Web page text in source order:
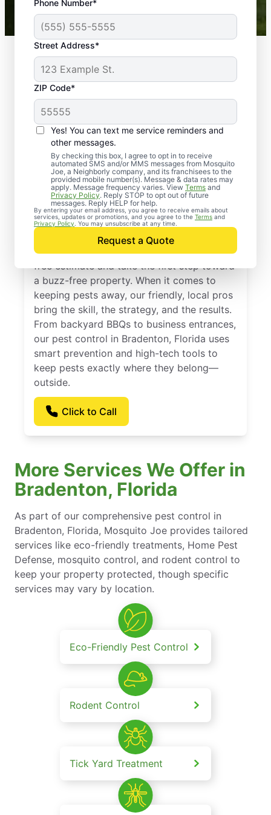
Phone Number*
Street Address*
ZIP Code*
Yes! You can text me service reminders and
other messages.
By checking this box, I agree to opt in to receive
automated SMS and/or MMS messages from Mosquito
Joe, a Neighborly company, and its franchisees to the
provided mobile number(s). Message & data rates may
apply. Message frequency varies. View Terms and
Privacy Policy. Reply STOP to opt out of future
messages. Reply HELP for help.
By entering your email address, you agree to receive emails about
services, updates or promotions, and you agree to the Terms and
Privacy Policy . You may unsubscribe at any time.
Request a Quote
Mosquito Joe franchises nationwide.
Professional Pest
Control Services in
Bradenton, Florida
Contact Mosquito Joe today to request a
free estimate and take the first step toward
a buzz-free property. When it comes to
keeping pests away, our friendly, local pros
bring the skill, the strategy, and the results.
From backyard BBQs to business entrances,
our pest control in Bradenton, Florida uses
smart prevention and high-tech tools to
keep pests exactly where they belong—
outside.
Click to Call
More Services We Offer in
Bradenton, Florida
As part of our comprehensive pest control in
Bradenton, Florida, Mosquito Joe provides tailored
services like eco-friendly treatments, Home Pest
Defense, mosquito control, and rodent control to
keep your property protected, though specific
services may vary by location.
Eco-Friendly Pest Control
Rodent Control
Tick Yard Treatment